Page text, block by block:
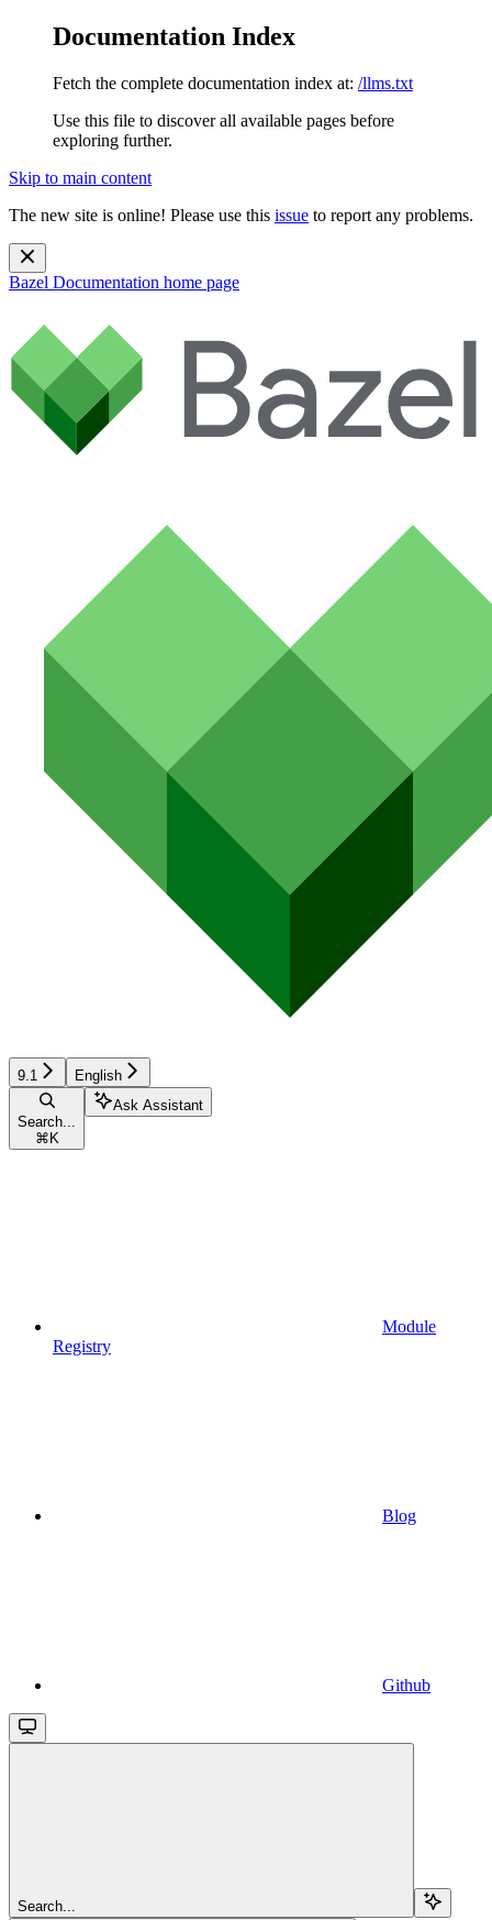
Documentation Index
Fetch the complete documentation index at: /llms.txt
Use this file to discover all available pages before
exploring further.
Skip to main content
The new site is online! Please use this issue to report any problems.
Bazel Documentation home page
9.1 English
Search...
⌘ K
Ask Assistant
Module
Registry
Blog
Github
Search...